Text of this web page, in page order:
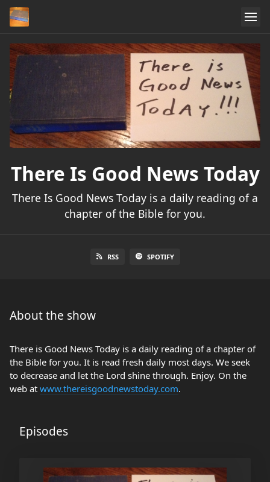
There Is Good News Today
There Is Good News Today is a daily reading of a
chapter of the Bible for you.
RSS SPOTIFY
About the show
There is Good News Today is a daily reading of a chapter of
the Bible for you. It is read fresh daily most days. We seek
to decrease and let the Lord shine through. Enjoy. On the
web at www.thereisgoodnewstoday.com.
Episodes